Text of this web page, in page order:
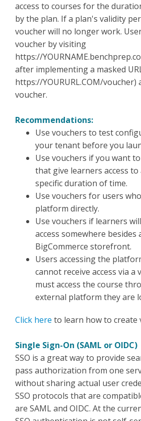
access to courses for the
by the plan. If a plan's validity
voucher will no longer work.
voucher by visiting
https://
after implementing a masked
https://YOURURL.COM/
voucher.
Recommendations:
Use vouchers to test
your tenant before you
Use vouchers if you want
that give learners access
specific duration of time.
Use vouchers for users
platform directly.
Use vouchers if learners
access somewhere
BigCommerce storefront.
Users accessing the
cannot receive access via a
must access the course
external platform they are
Click here to learn how to create
Single Sign-On (SAML or OIDC)
SSO is a great way to provide
pass authorization from one
without sharing actual user
SSO protocols that are
are SAML and OIDC. At the